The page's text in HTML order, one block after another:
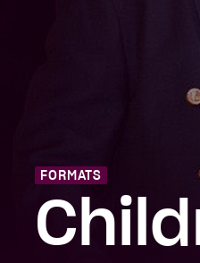
FORMATS